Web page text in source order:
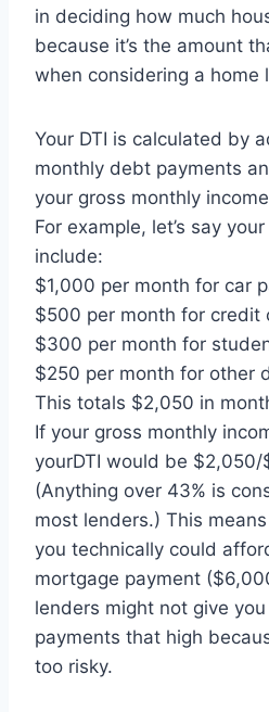
in deciding how much
because it’s the amount
when considering a home
Your DTI is calculated by
monthly debt payments
your gross monthly
For example, let’s say
include:
$1,000 per month for car
$500 per month for credit
$300 per month for
$250 per month for other
This totals $2,050 in
If your gross monthly
yourDTI would be
(Anything over 43% is
most lenders.) This
you technically could
mortgage payment
lenders might not give
payments that high
too risky.